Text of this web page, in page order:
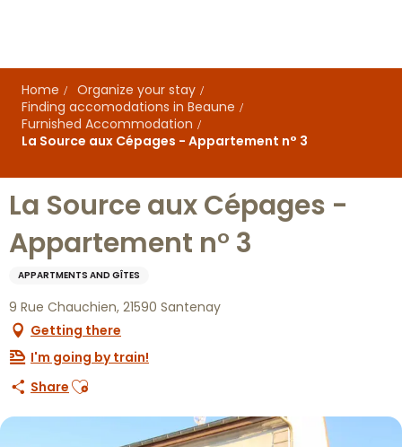
principal
Home
Organize your stay
Finding accomodations in Beaune
Furnished Accommodation
La Source aux Cépages - Appartement n° 3
La Source aux Cépages -
Appartement n° 3
APPARTMENTS AND GÎTES
9 Rue Chauchien, 21590 Santenay
Getting there
I'm going by train!
Share Ajouter aux favoris